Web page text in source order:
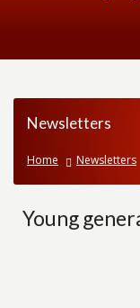
Newsletters
Home Newsletters
Young